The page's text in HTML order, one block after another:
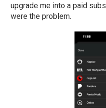
upgrade me into a paid
were the problem.